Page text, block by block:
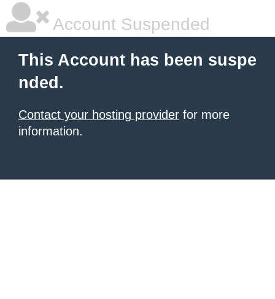
Account Suspended
This Account has been suspe
nded.
Contact your hosting provider for more
information.